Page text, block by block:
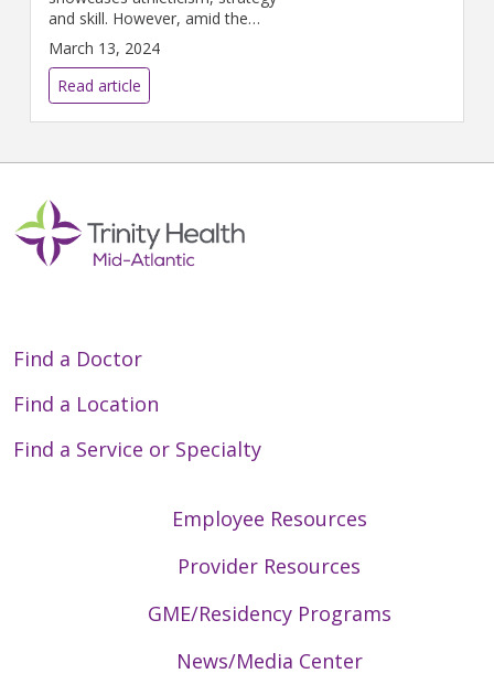
and skill. However, amid the
excitement of the game lies a
spectrum of orthopedic injuries
that challenge players and
coaches alike.
March 13, 2024
Read article
Find a Doctor
Find a Location
Find a Service or Specialty
Employee Resources
Provider Resources
GME/Residency Programs
News/Media Center